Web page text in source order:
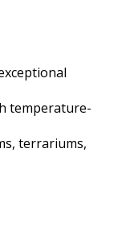
temperature-
terrariums,